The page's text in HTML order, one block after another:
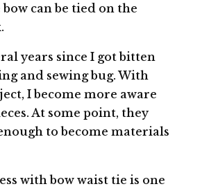
can be tied on the
years since I got bitten
and sewing bug. With
I become more aware
At some point, they
to become materials
with bow waist tie is one